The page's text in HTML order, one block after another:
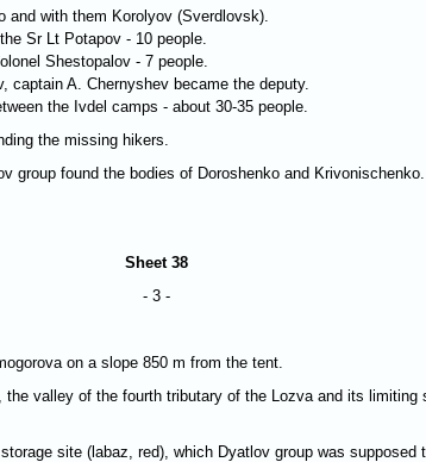
and with them Korolyov (Sverdlovsk).
Sr Lt Potapov - 10 people.
Shestopalov - 7 people.
captain A. Chernyshev became the deputy.
the Ivdel camps - about 30-35 people.
the missing hikers.
found the bodies of Doroshenko and
Sheet 38
- 3 -
on a slope 850 m from the tent.
valley of the fourth tributary of the Lozva and its
site (labaz, red), which Dyatlov group was